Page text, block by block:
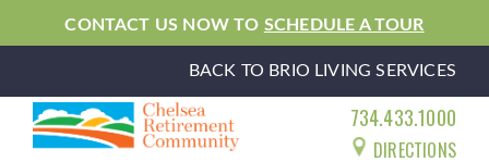
CONTACT US NOW TO SCHEDULE A TOUR
BACK TO BRIO LIVING SERVICES
734.433.1000
DIRECTIONS